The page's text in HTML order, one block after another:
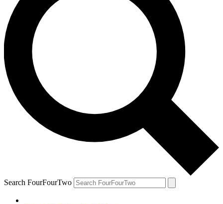
Search FourFourTwo